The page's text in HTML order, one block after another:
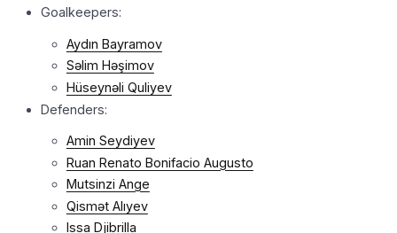
Goalkeepers:
Aydın Bayramov
Səlim Həşimov
Hüseynəli Quliyev
Defenders:
Amin Seydiyev
Ruan Renato Bonifacio Augusto
Mutsinzi Ange
Qismət Alıyev
Issa Djibrilla